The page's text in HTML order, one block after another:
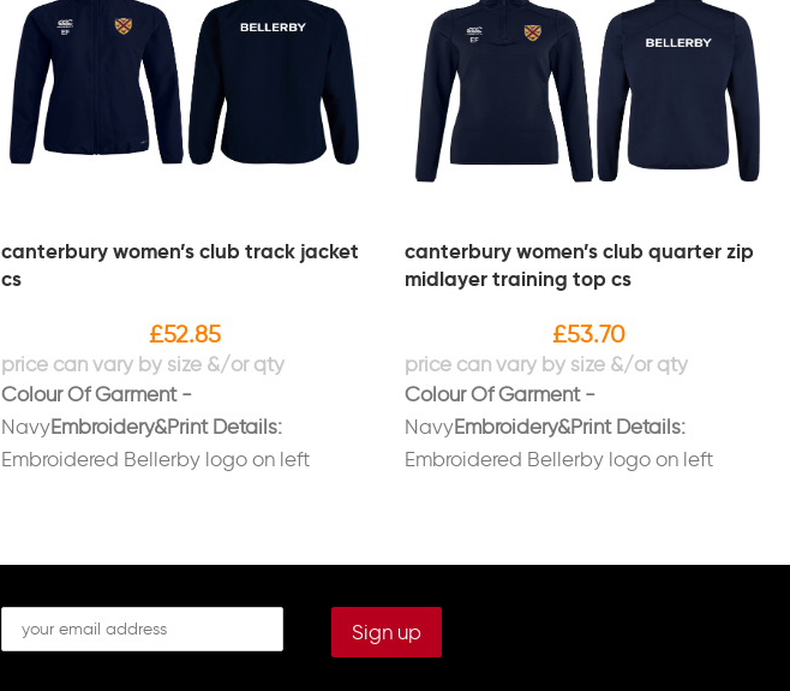
canterbury women’s club track jacket
cs
£52.85
Colour Of Garment -
NavyEmbroidery&Print Details:
Embroidered Bellerby logo on left
canterbury women’s club quarter zip
midlayer training top cs
£53.70
Colour Of Garment -
NavyEmbroidery&Print Details:
Embroidered Bellerby logo on left